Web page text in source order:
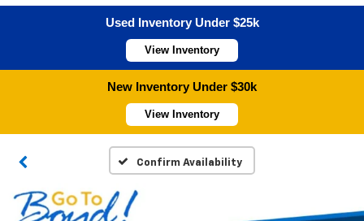
Used Inventory Under $25k
View Inventory
New Inventory Under $30k
View Inventory
Confirm Availability